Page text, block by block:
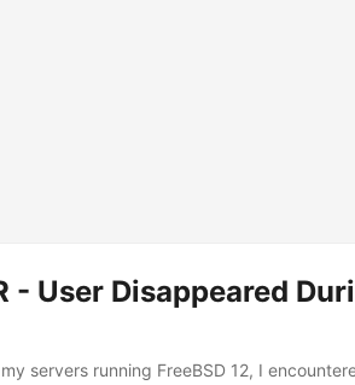
- User Disappeared
servers running FreeBSD 12, I